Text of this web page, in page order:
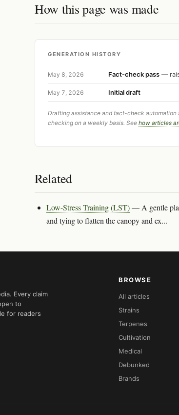
How this page was made
GENERATION HISTORY
May 8, 2026 Fact-check pass —
May 7, 2026 Initial draft
Drafting assistance and fact-check automation
checking on a weekly basis. See how articles
Related
Low-Stress Training (LST)— A gentle
and tying to flatten the canopy and ex...
Every claim
to
for readers
BROWSE
All articles
Strains
Terpenes
Cultivation
Medical
Debunked
Brands